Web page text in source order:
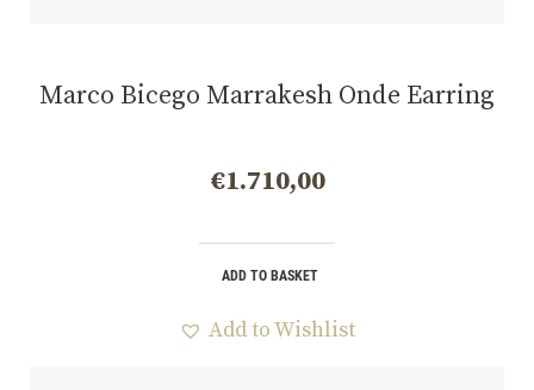
Marco Bicego Marrakesh Onde Earring
€1.710,00
ADD TO BASKET
Add to Wishlist